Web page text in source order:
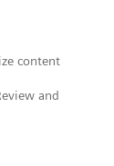
content
and